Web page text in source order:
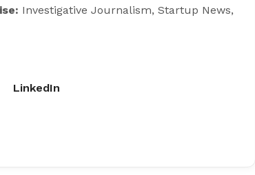
Investigative Journalism, Startup News,
LinkedIn